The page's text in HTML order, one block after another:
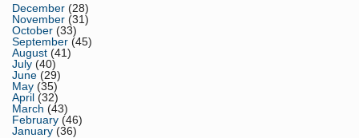
December (28)
November (31)
October (33)
September (45)
August (41)
July (40)
June (29)
May (35)
April (32)
March (43)
February (46)
January (36)